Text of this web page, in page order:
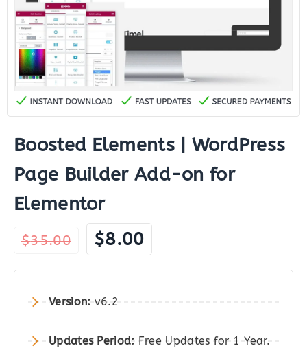
Boosted Elements | WordPress
Page Builder Add-on for
Elementor
$35.00
Original
price
was:
$35.00.
$8.00 Current
price
is:
Version: v6.2
Updates Period: Free Updates for 1 Year.